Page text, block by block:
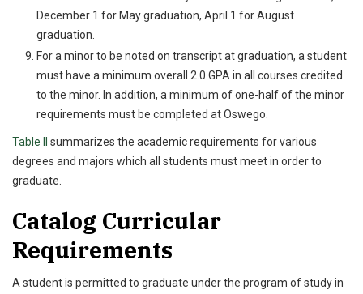
December 1 for May graduation, April 1 for August
graduation.
For a minor to be noted on transcript at graduation, a student
must have a minimum overall 2.0 GPA in all courses credited
to the minor. In addition, a minimum of one-half of the minor
requirements must be completed at Oswego.
Table II
summarizes the academic requirements for various
degrees and majors which all students must meet in order to
graduate.
Catalog Curricular
Requirements
A student is permitted to graduate under the program of study in